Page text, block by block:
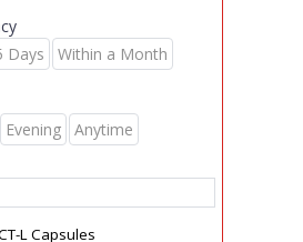
Days Within a Month
Evening Anytime